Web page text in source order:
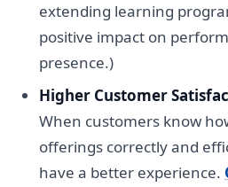
extending learning
positive impact on
presence.)
Higher Customer
When customers know
offerings correctly and
have a better experience.